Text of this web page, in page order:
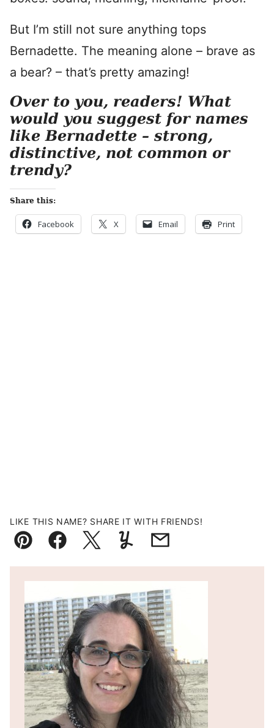
But I’m still not sure anything tops
Bernadette. The meaning alone – brave as
a bear? – that’s pretty amazing!
Over to you, readers! What
would you suggest for names
like Bernadette – strong,
distinctive, not common or
trendy?
Share this:
Facebook X Email Print
LIKE THIS NAME? SHARE IT WITH FRIENDS!
Pin FacebookTweetYummlyEmail